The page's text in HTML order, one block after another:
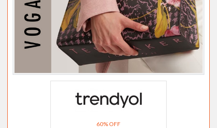
60% OFF